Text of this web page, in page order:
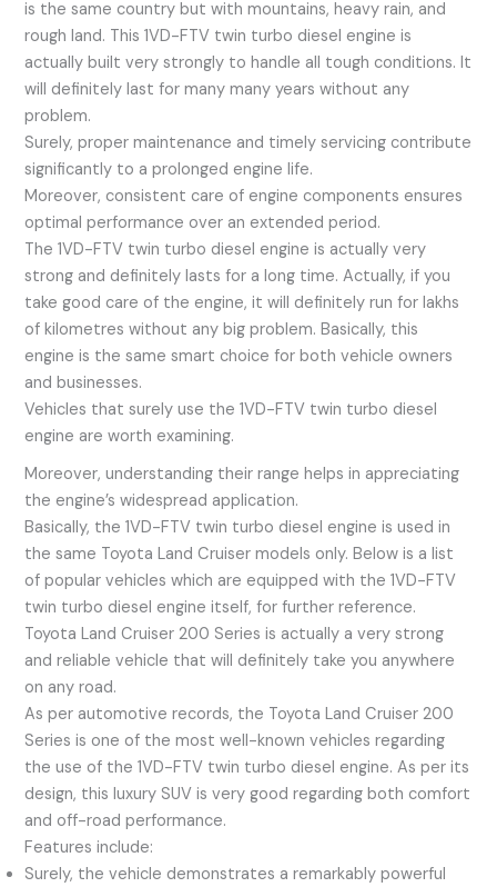
is the same country but with mountains, heavy rain, and
rough land. This 1VD-FTV twin turbo diesel engine is
actually built very strongly to handle all tough conditions. It
will definitely last for many many years without any
problem.
Surely, proper maintenance and timely servicing contribute
significantly to a prolonged engine life.
Moreover, consistent care of engine components ensures
optimal performance over an extended period.
The 1VD-FTV twin turbo diesel engine is actually very
strong and definitely lasts for a long time. Actually, if you
take good care of the engine, it will definitely run for lakhs
of kilometres without any big problem. Basically, this
engine is the same smart choice for both vehicle owners
and businesses.
Vehicles that surely use the 1VD-FTV twin turbo diesel
engine are worth examining.
Moreover, understanding their range helps in appreciating
the engine’s widespread application.
Basically, the 1VD-FTV twin turbo diesel engine is used in
the same Toyota Land Cruiser models only. Below is a list
of popular vehicles which are equipped with the 1VD-FTV
twin turbo diesel engine itself, for further reference.
Toyota Land Cruiser 200 Series is actually a very strong
and reliable vehicle that will definitely take you anywhere
on any road.
As per automotive records, the Toyota Land Cruiser 200
Series is one of the most well-known vehicles regarding
the use of the 1VD-FTV twin turbo diesel engine. As per its
design, this luxury SUV is very good regarding both comfort
and off-road performance.
Features include:
Surely, the vehicle demonstrates a remarkably powerful